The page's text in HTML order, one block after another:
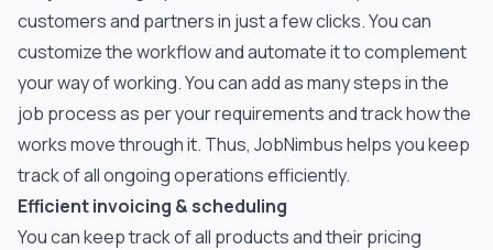
customers and partners in just a few clicks. You can
customize the workflow and automate it to complement
your way of working. You can add as many steps in the
job process as per your requirements and track how the
works move through it. Thus, JobNimbus helps you keep
track of all ongoing operations efficiently.
Efficient invoicing & scheduling
You can keep track of all products and their pricing